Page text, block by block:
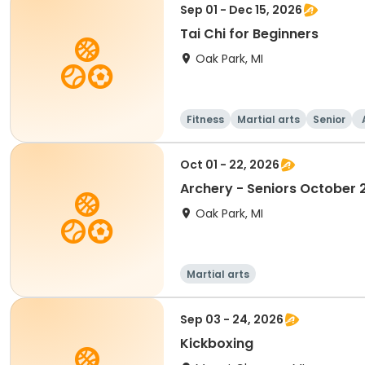
Sep 01 - Dec 15, 2026
Tai Chi for Beginners
Oak Park, MI
Fitness Martial arts Senior
Oct 01 - 22, 2026
Archery - Seniors October
Oak Park, MI
Martial arts
Sep 03 - 24, 2026
Kickboxing